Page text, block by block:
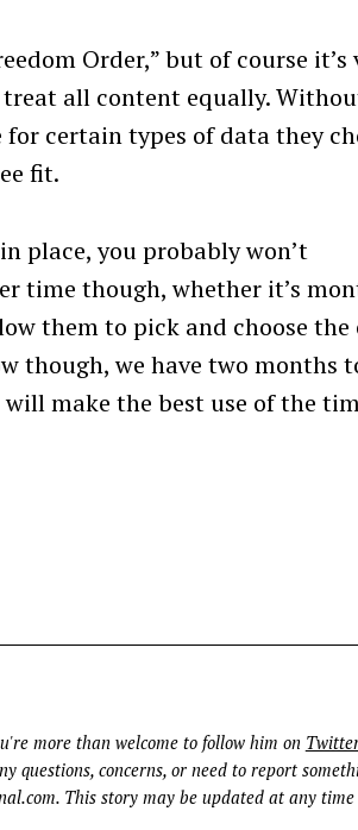
Order,” but of course it’s
all content equally.
certain types of data they
fit.
place, you probably won’t
time though, whether it’s
them to pick and choose
though, we have two months
make the best use of the
more than welcome to follow him on
questions, concerns, or need to report
. This story may be updated at any
Press Esc to cancel.